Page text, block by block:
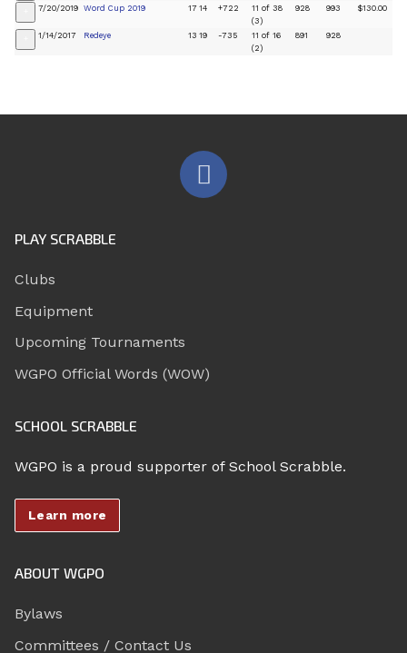
7/20/2019 Word Cup 2019 17 14 +722
11 of 38
(3)
928 993 $130.00
1/14/2017 Redeye 13 19 -735
11 of 16
(2)
891 928
PLAY SCRABBLE
Clubs
Equipment
Upcoming Tournaments
WGPO Official Words (WOW)
SCHOOL SCRABBLE
WGPO is a proud supporter of School Scrabble.
Learn more
ABOUT WGPO
Bylaws
Committees / Contact Us